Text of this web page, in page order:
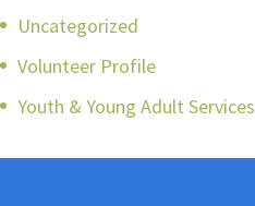
Uncategorized
Volunteer Profile
Youth & Young Adult Services